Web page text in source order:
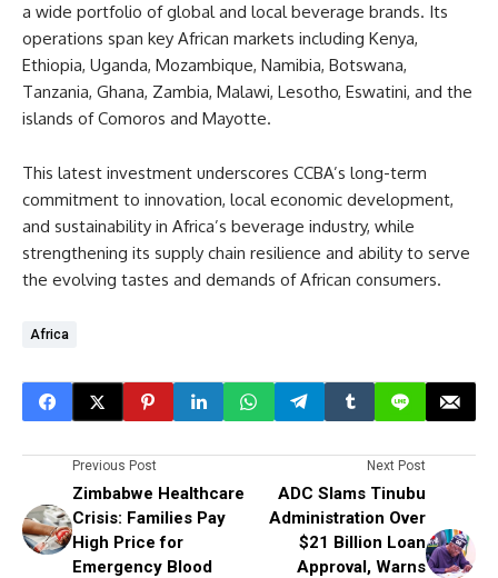
a wide portfolio of global and local beverage brands. Its
operations span key African markets including Kenya,
Ethiopia, Uganda, Mozambique, Namibia, Botswana,
Tanzania, Ghana, Zambia, Malawi, Lesotho, Eswatini, and the
islands of Comoros and Mayotte.
This latest investment underscores CCBA’s long-term
commitment to innovation, local economic development,
and sustainability in Africa’s beverage industry, while
strengthening its supply chain resilience and ability to serve
the evolving tastes and demands of African consumers.
Africa
Previous Post
Zimbabwe Healthcare
Crisis: Families Pay
High Price for
Emergency Blood
Next Post
ADC Slams Tinubu
Administration Over
$21 Billion Loan
Approval, Warns